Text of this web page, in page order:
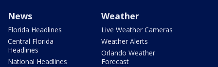
News
Florida Headlines
Central Florida
Headlines
National Headlines
Weather
Live Weather Cameras
Weather Alerts
Orlando Weather
Forecast